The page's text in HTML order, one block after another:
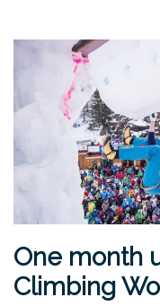
One month
Climbing